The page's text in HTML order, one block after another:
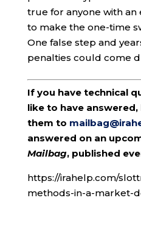
true for anyone with an
to make the one-time
One false step and
penalties could come
If you have technical
like to have
them to
answered on an
Mailbag, published
https://irahelp.com/
methods-in-a-market-